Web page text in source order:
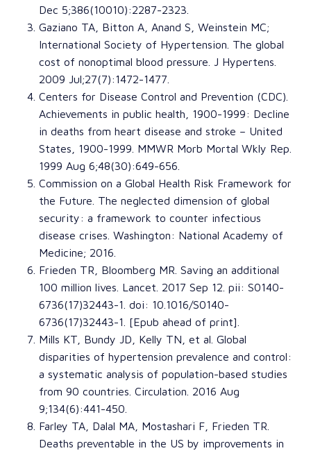
Dec 5;386(10010):2287-2323.
Gaziano TA
Bitton A Anand S Weinstein MC;
International Society of Hypertension The global
cost of nonoptimal blood pressure J Hypertens.
2009 Jul;27(7):1472-1477.
Centers for Disease Control and Prevention (CDC)
Achievements in public health, 1900-1999: Decline
in deaths from heart disease and stroke – United
States, 1900-1999. MMWR Morb Mortal Wkly Rep
1999 Aug 6;48(30):649-656.
Commission on a Global Health Risk Framework for
the Future The neglected dimension of global
security: a framework to counter infectious
disease crises . Washington: National Academy of
Medicine; 2016.
Frieden TR
Bloomberg MR Saving an additional
100 million lives Lancet . 2017 Sep 12. pii: S0140-
6736(17)32443-1. doi: 10.1016/S0140-
6736(17)32443-1. [Epub ahead of print].
Mills KT
Bundy JD Kelly TN , et al. Global
disparities of hypertension prevalence and control:
a systematic analysis of population-based studies
from 90 countries Circulation . 2016 Aug
9;134(6):441-450.
Farley TA
Dalal MA Mostashari F Frieden TR
Deaths preventable in the US by improvements in